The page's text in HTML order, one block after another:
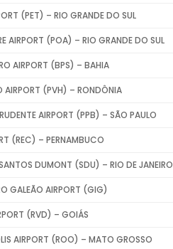
(PET) – RIO GRANDE DO SUL
AIRPORT (POA) – RIO GRANDE DO SUL
AIRPORT (BPS) – BAHIA
AIRPORT (PVH) – RONDÔNIA
AIRPORT (PPB) – SÃO PAULO
(REC) – PERNAMBUCO
DUMONT (SDU) – RIO DE JANEIRO
GALEÃO AIRPORT (GIG)
(RVD) – GOIÁS
AIRPORT (ROO) – MATO GROSSO